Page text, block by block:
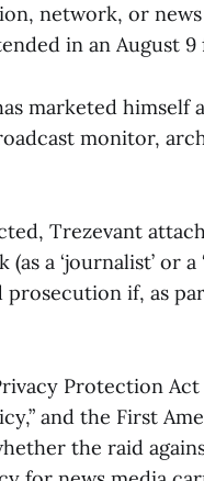
network, or news
in an August
marketed himself
monitor,
Trezevant
a ‘journalist’ or a
if, as
Protection Act
and the First
the raid